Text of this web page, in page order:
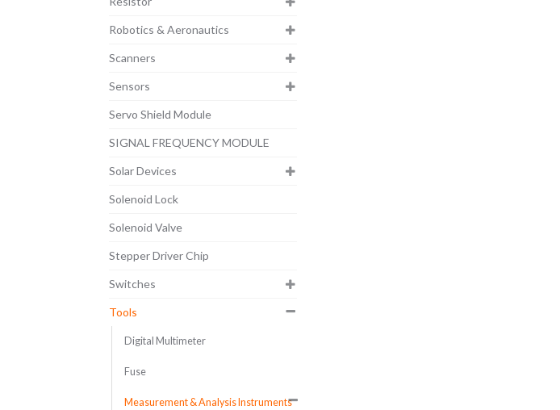
Robotics & Aeronautics
Scanners
Sensors
Servo Shield Module
SIGNAL FREQUENCY MODULE
Solar Devices
Solenoid Lock
Solenoid Valve
Stepper Driver Chip
Switches
Tools
Digital Multimeter
Fuse
Measurement & Analysis Instruments